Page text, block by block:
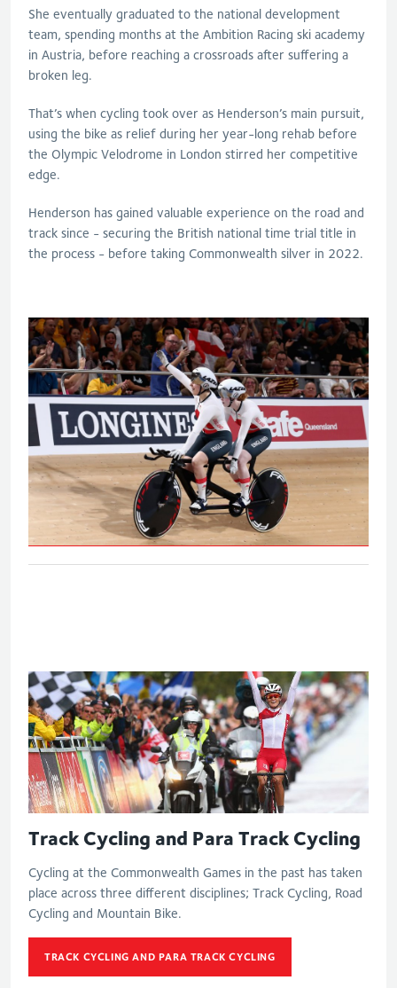
She eventually graduated to the national development
team, spending months at the Ambition Racing ski academy
in Austria, before reaching a crossroads after suffering a
broken leg.
That’s when cycling took over as Henderson’s main pursuit,
using the bike as relief during her year-long rehab before
the Olympic Velodrome in London stirred her competitive
edge.
Henderson has gained valuable experience on the road and
track since - securing the British national time trial title in
the process - before taking Commonwealth silver in 2022.
Track Cycling and Para Track Cycling
Cycling at the Commonwealth Games in the past has taken
place across three different disciplines; Track Cycling, Road
Cycling and Mountain Bike.
TRACK CYCLING AND PARA TRACK CYCLING